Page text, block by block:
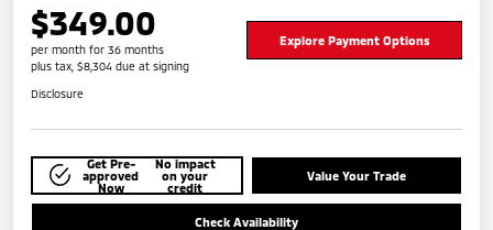
$349.00
per month for 36 months
plus tax, $8,304 due at signing
Explore Payment Options
Disclosure
Get Pre-
approved
Now
No impact
on your
credit
Value Your Trade
Check Availability